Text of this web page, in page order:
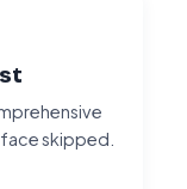
skipped.